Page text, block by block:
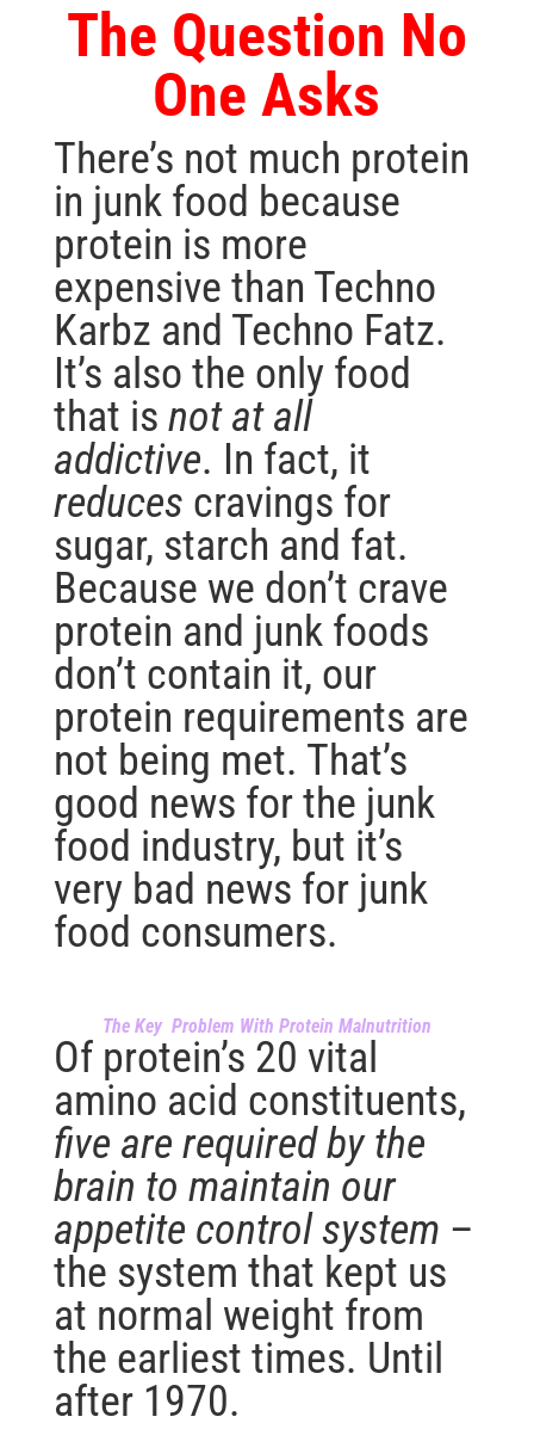
The Question No
One Asks
There’s not much protein
in junk food because
protein is more
expensive than Techno
Karbz and Techno Fatz.
It’s also the only food
that is not at all
addictive. In fact, it
reduces cravings for
sugar, starch and fat.
Because we don’t crave
protein and junk foods
don’t contain it, our
protein requirements are
not being met. That’s
good news for the junk
food industry, but it’s
very bad news for junk
food consumers.
The Key Problem With Protein Malnutrition
Of protein’s 20 vital
amino acid constituents,
five are required by the
brain to maintain our
appetite control system –
the system that kept us
at normal weight from
the earliest times. Until
after 1970.